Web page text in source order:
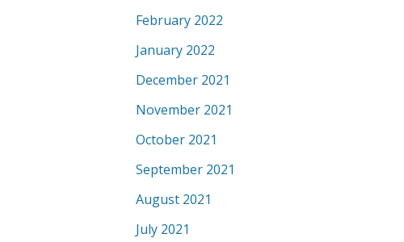
February 2022
January 2022
December 2021
November 2021
October 2021
September 2021
August 2021
July 2021